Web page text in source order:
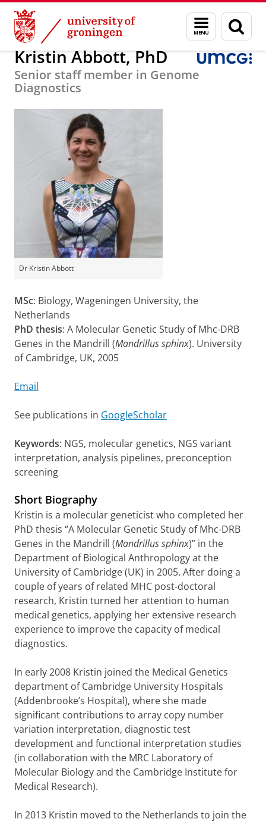
Skip
Content
Skip
Navigation
Menu
and
search
page
Research Department of Genetics
Kristin Abbott, PhD
Senior staff member in Genome
Diagnostics
Dr Kristin Abbott
MSc: Biology, Wageningen University, the
Netherlands
PhD thesis: A Molecular Genetic Study of Mhc-DRB
Genes in the Mandrill (Mandrillus sphinx). University
of Cambridge, UK, 2005
Email
See publications in GoogleScholar
Keywords: NGS, molecular genetics, NGS variant
interpretation, analysis pipelines, preconception
screening
Short Biography
Kristin is a molecular geneticist who completed her
PhD thesis “A Molecular Genetic Study of Mhc-DRB
Genes in the Mandrill (Mandrillus sphinx)” in the
Department of Biological Anthropology at the
University of Cambridge (UK) in 2005. After doing a
couple of years of related MHC post-doctoral
research, Kristin turned her attention to human
medical genetics, applying her extensive research
experience to improve the capacity of medical
diagnostics.
In early 2008 Kristin joined the Medical Genetics
department of Cambridge University Hospitals
(Addenbrooke’s Hospital), where she made
significant contributions to array copy number
variation interpretation, diagnostic test
development and functional interpretation studies
(in collaboration with the MRC Laboratory of
Molecular Biology and the Cambridge Institute for
Medical Research).
In 2013 Kristin moved to the Netherlands to join the